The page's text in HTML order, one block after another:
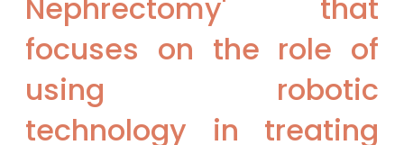
Nephrectomy' that
focuses on the role of
using robotic
technology in treating